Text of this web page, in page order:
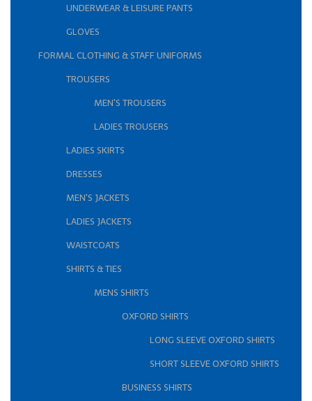
UNDERWEAR & LEISURE PANTS
GLOVES
FORMAL CLOTHING & STAFF UNIFORMS
TROUSERS
MEN'S TROUSERS
LADIES TROUSERS
LADIES SKIRTS
DRESSES
MEN'S JACKETS
LADIES JACKETS
WAISTCOATS
SHIRTS & TIES
MENS SHIRTS
OXFORD SHIRTS
LONG SLEEVE OXFORD SHIRTS
SHORT SLEEVE OXFORD SHIRTS
BUSINESS SHIRTS